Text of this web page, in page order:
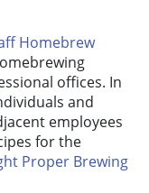
Homebrew
offices. In
and
employees
for the
Proper Brewing